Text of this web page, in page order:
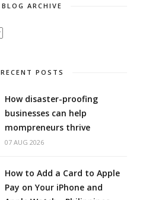
BLOG ARCHIVE
RECENT POSTS
How disaster-proofing
businesses can help
mompreneurs thrive
07 AUG 2026
How to Add a Card to Apple
Pay on Your iPhone and